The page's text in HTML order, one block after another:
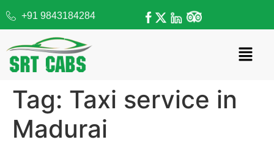
+91 9843184284
Tag: Taxi service in
Madurai